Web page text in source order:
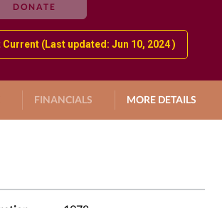
DONATE
(Last updated: Jun 10, 2024 )
FINANCIALS MORE DETAILS